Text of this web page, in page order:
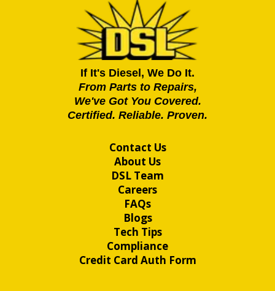
If It's Diesel, We Do It.
From Parts to Repairs,
We've Got You Covered.
Certified. Reliable. Proven.
Contact Us
About Us
DSL Team
Careers
FAQs
Blogs
Tech Tips
Compliance
Credit Card Auth Form